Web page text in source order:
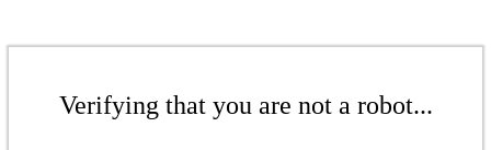
Verifying that you are not a robot...